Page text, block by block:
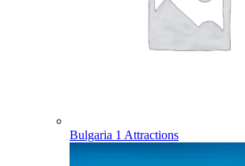
Bulgaria 1 Attractions